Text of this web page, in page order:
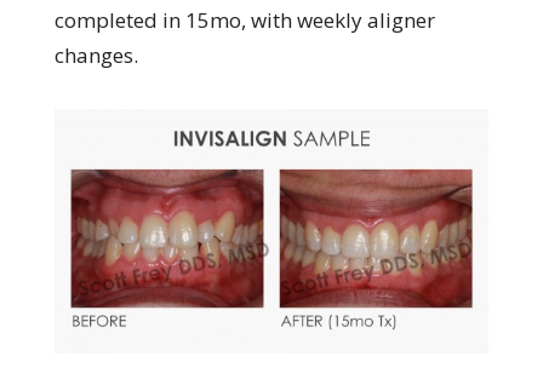
completed in 15mo, with weekly aligner
changes.